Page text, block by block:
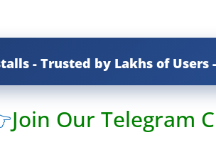
- Trusted by Lakhs of Users
Join Our Telegram